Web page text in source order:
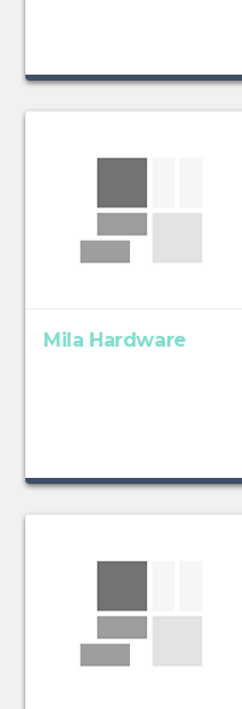
Mila Hardware